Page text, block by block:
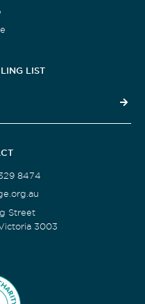
LIST
8474
Street
3003